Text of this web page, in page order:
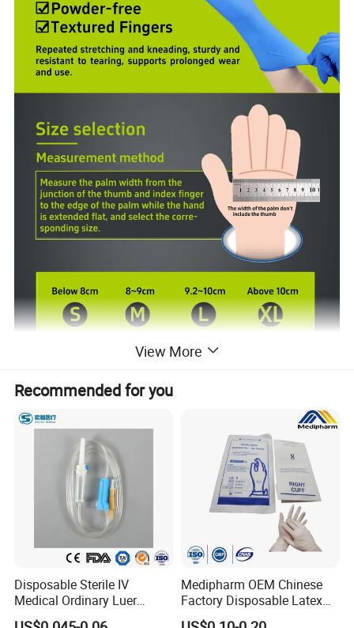
Product Description
Sterilized or Non Sterilized
S M L XL
9inch(≥23cm)
Expiration Date 3 Years
OEM Avilable
View More
Recommended for you
Disposable Sterile IV
Medical Ordinary Luer
Slip/Lock Infusion Set with
Medipharm OEM Chinese
Factory Disposable Latex
Surgical Glove Medical